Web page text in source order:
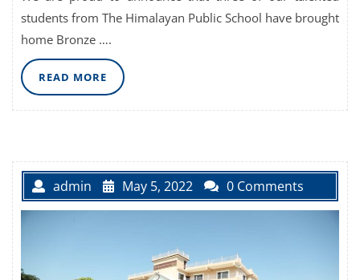
students from The Himalayan Public School have brought
home Bronze ….
READ MORE READ
MORE
admin May 5, 2022 0 Comments